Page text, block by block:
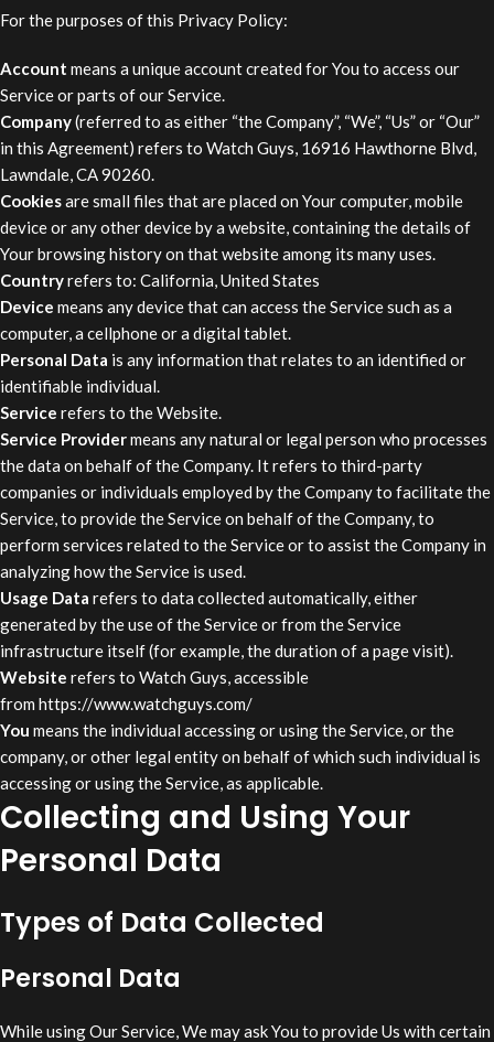
For the purposes of this Privacy Policy:
Account means a unique account created for You to access our
Service or parts of our Service.
Company(referred to as either “the Company”, “We”, “Us” or “Our”
in this Agreement) refers to Watch Guys, 16916 Hawthorne Blvd,
Lawndale, CA 90260.
Cookiesare small files that are placed on Your computer, mobile
device or any other device by a website, containing the details of
Your browsing history on that website among its many uses.
Countryrefers to: California, United States
Device means any device that can access the Service such as a
computer, a cellphone or a digital tablet.
Personal Data is any information that relates to an identified or
identifiable individual.
Service refers to the Website.
Service Providermeans any natural or legal person who processes
the data on behalf of the Company. It refers to third-party
companies or individuals employed by the Company to facilitate the
Service, to provide the Service on behalf of the Company, to
perform services related to the Service or to assist the Company in
analyzing how the Service is used.
Usage Data refers to data collected automatically, either
generated by the use of the Service or from the Service
infrastructure itself (for example, the duration of a page visit).
Website refers to Watch Guys, accessible
from https://www.watchguys.com/
You means the individual accessing or using the Service, or the
company, or other legal entity on behalf of which such individual is
accessing or using the Service, as applicable.
Collecting and Using Your
Personal Data
Types of Data Collected
Personal Data
While using Our Service, We may ask You to provide Us with certain